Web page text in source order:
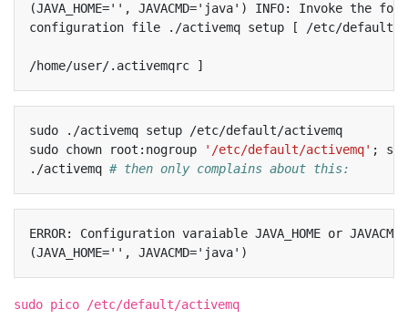
(JAVA_HOME='', JAVACMD='java') INFO: Invoke the
configuration file ./activemq setup [ /etc/default/
sudo ./activemq setup
/etc/default/activemq
sudo chown root:nogroup '/etc/default/activemq' ;
./activemq # then only complains about this:
ERROR: Configuration varaiable JAVA_HOME or
sudo pico /etc/default/activemq